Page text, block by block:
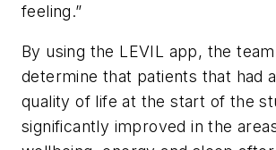
feeling.”
By using the LEVIL app, the
determine that patients that had
quality of life at the start of the
significantly improved in the